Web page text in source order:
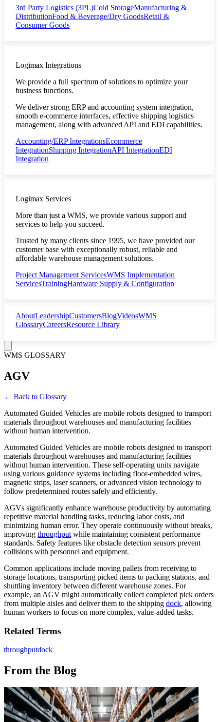
3rd Party Logistics (3PL)Cold StorageManufacturing &
DistributionFood & Beverage/Dry GoodsRetail &
Consumer Goods
Logimax Integrations
We provide a full spectrum of solutions to optimize your
business functions.
We deliver strong ERP and accounting system integration,
smooth e-commerce interfaces, effective shipping logistics
management, along with advanced API and EDI capabilities.
Accounting/ERP IntegrationsEcommerce
IntegrationShipping IntegrationAPI IntegrationEDI
Integration
Logimax Services
More than just a WMS, we provide various support and
services to help you succeed.
Trusted by many clients since 1995, we have provided our
customer base with exceptionally robust, reliable and
affordable warehouse management solutions.
Project Management ServicesWMS Implementation
ServicesTrainingHardware Supply & Configuration
AboutLeadershipCustomersBlogVideosWMS
GlossaryCareersResource Library
WMS GLOSSARY
AGV
← Back to Glossary
Automated Guided Vehicles are mobile robots designed to transport
materials throughout warehouses and manufacturing facilities
without human intervention.
Automated Guided Vehicles are mobile robots designed to transport
materials throughout warehouses and manufacturing facilities
without human intervention. These self-operating units navigate
using various guidance systems including floor-embedded wires,
magnetic strips, laser scanners, or advanced vision technology to
follow predetermined routes safely and efficiently.
AGVs significantly enhance warehouse productivity by automating
repetitive material handling tasks, reducing labor costs, and
minimizing human error. They operate continuously without breaks,
improving throughput while maintaining consistent performance
standards. Safety features like obstacle detection sensors prevent
collisions with personnel and equipment.
Common applications include moving pallets from receiving to
storage locations, transporting picked items to packing stations, and
shuttling inventory between different warehouse zones. For
example, an AGV might automatically collect completed pick orders
from multiple aisles and deliver them to the shipping dock, allowing
human workers to focus on more complex, value-added tasks.
Related Terms
throughputdock
From the Blog